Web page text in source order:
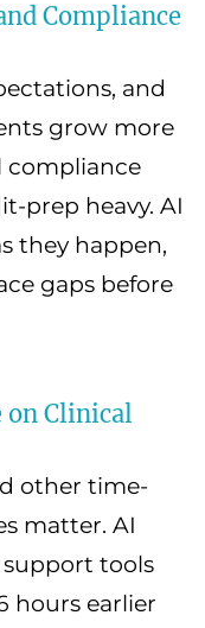
Compliance
and
grow more
compliance
prep heavy. AI
they happen,
gaps before
on Clinical
other time-
matter. AI
tools
hours earlier